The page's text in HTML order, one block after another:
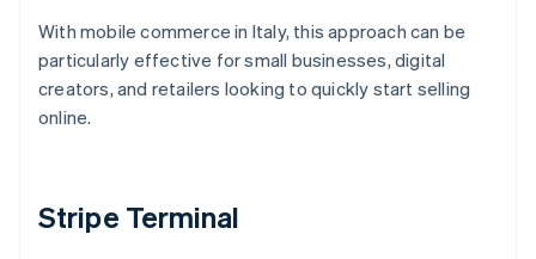
With mobile commerce in Italy, this approach can be
particularly effective for small businesses, digital
creators, and retailers looking to quickly start selling
online.
Stripe Terminal